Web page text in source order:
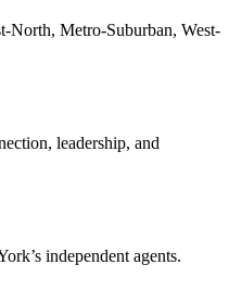
North, Metro-Suburban, West-
leadership, and
independent agents.